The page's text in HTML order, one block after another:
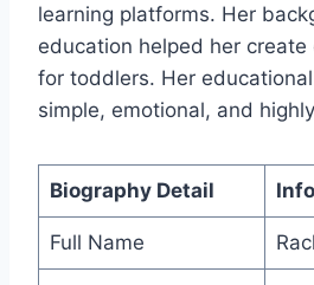
learning platforms. Her
education helped her create
for toddlers. Her
simple, emotional, and
Biography Detail
Full Name